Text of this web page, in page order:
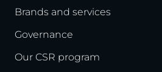
Brands and services
Governance
Our CSR program